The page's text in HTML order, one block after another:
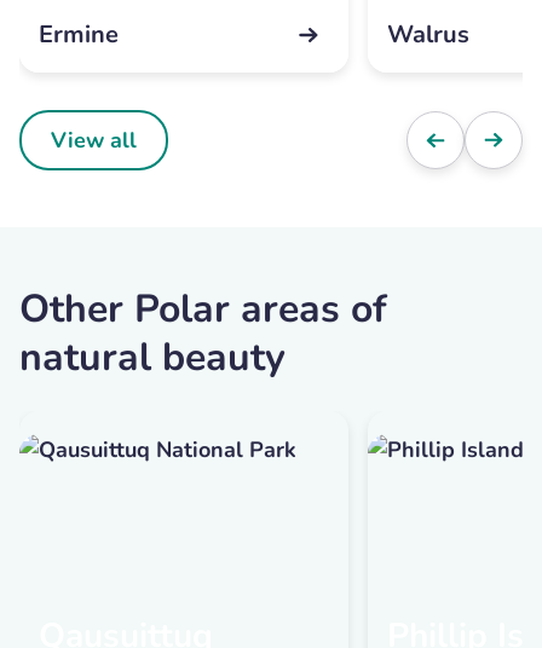
Ermine Walrus
View all
Other Polar areas of
natural beauty